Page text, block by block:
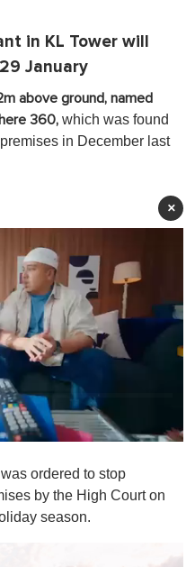
in KL Tower will
January
above ground, named
360, which was found
in December last
×
ordered to stop
by the High Court on
season.